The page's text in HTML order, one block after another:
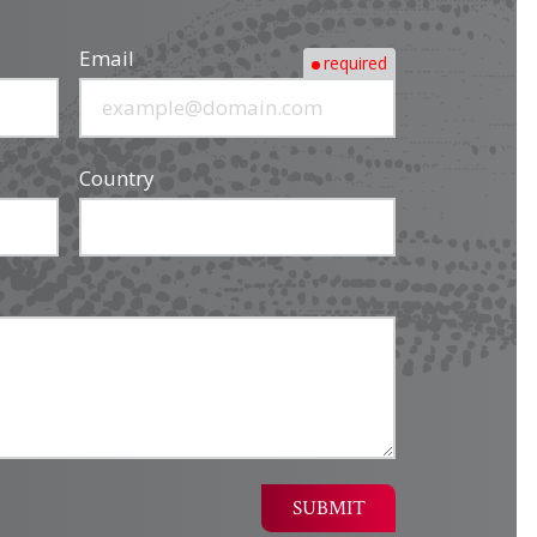
Email required
Country
SUBMIT